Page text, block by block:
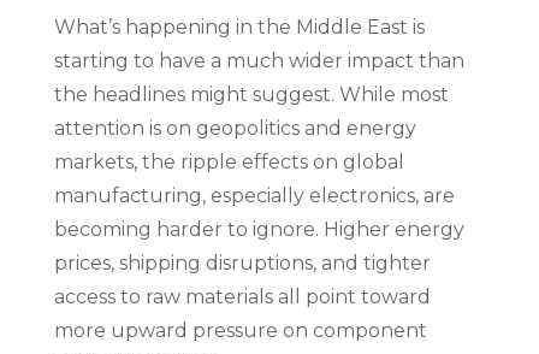
What’s happening in the Middle East is
starting to have a much wider impact than
the headlines might suggest. While most
attention is on geopolitics and energy
markets, the ripple effects on global
manufacturing, especially electronics, are
becoming harder to ignore. Higher energy
prices, shipping disruptions, and tighter
access to raw materials all point toward
more upward pressure on component